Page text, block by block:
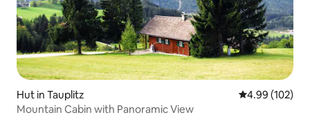
Hut in Tauplitz 4.99 out of 5
4.99 (102)
Mountain Cabin with Panoramic View